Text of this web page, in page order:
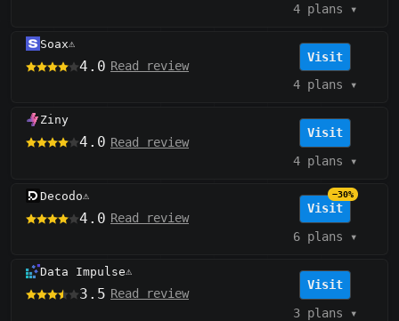
4 plans ▾
Soax⚠️
4.0 Read review
Visit
4 plans ▾
Ziny
4.0 Read review
Visit
4 plans ▾
Decodo⚠️
4.0 Read review
Visit
−30%
6 plans ▾
Data Impulse⚠️
3.5 Read review
Visit
3 plans ▾